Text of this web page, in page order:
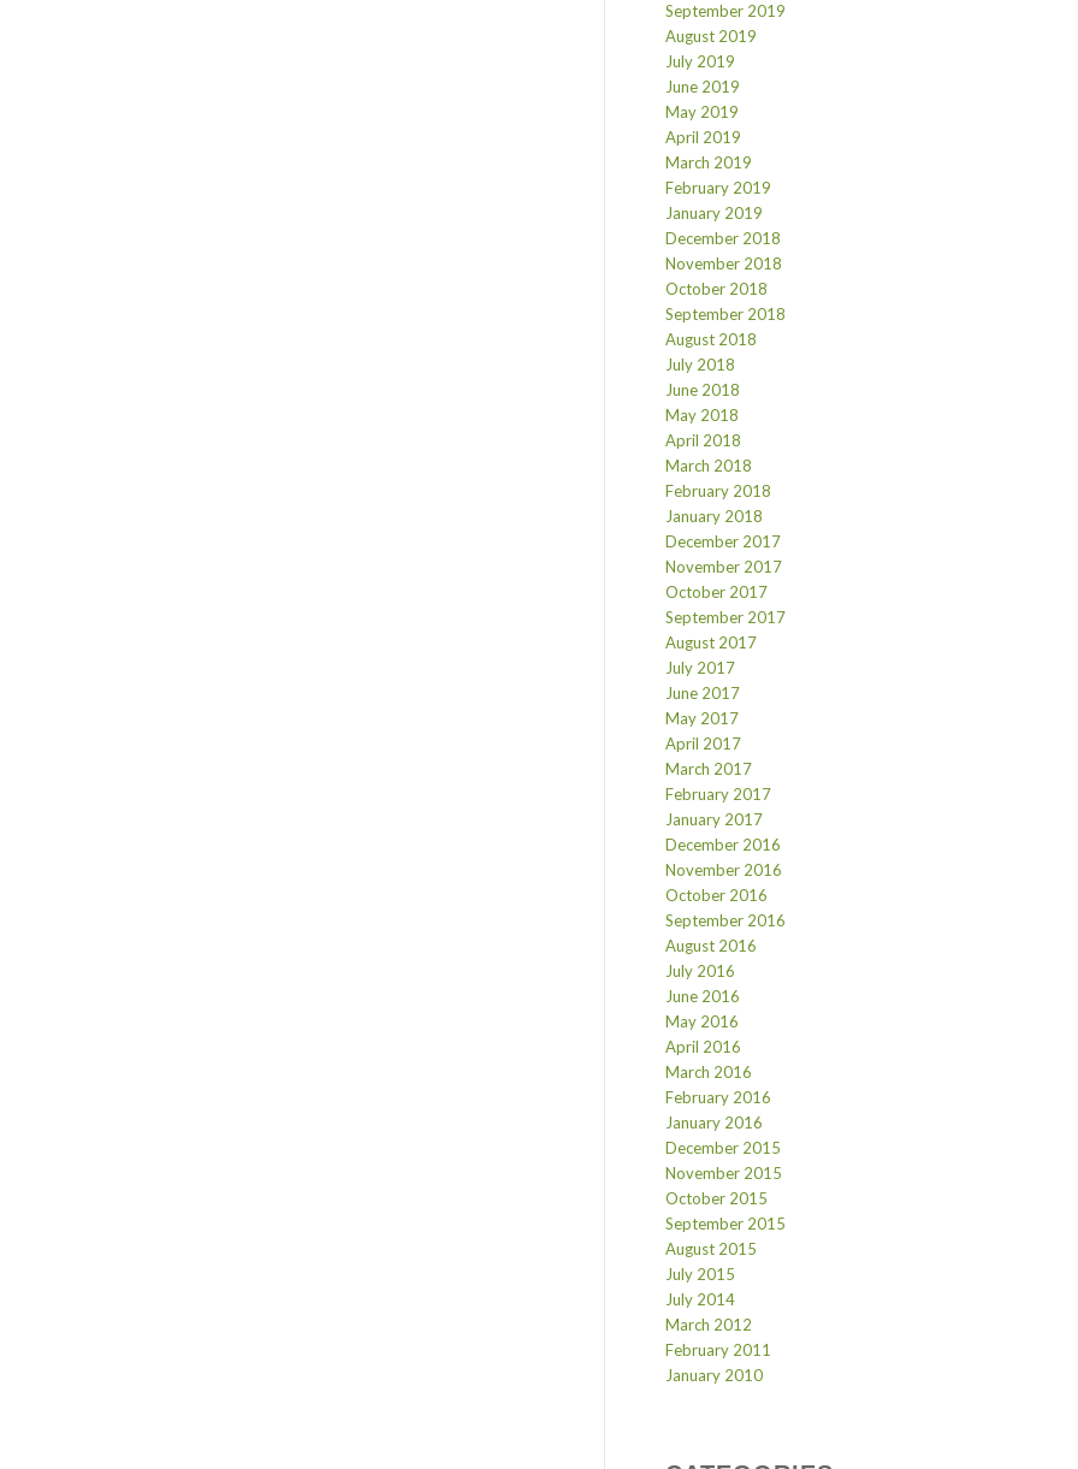
September 2019
August 2019
July 2019
June 2019
May 2019
April 2019
March 2019
February 2019
January 2019
December 2018
November 2018
October 2018
September 2018
August 2018
July 2018
June 2018
May 2018
April 2018
March 2018
February 2018
January 2018
December 2017
November 2017
October 2017
September 2017
August 2017
July 2017
June 2017
May 2017
April 2017
March 2017
February 2017
January 2017
December 2016
November 2016
October 2016
September 2016
August 2016
July 2016
June 2016
May 2016
April 2016
March 2016
February 2016
January 2016
December 2015
November 2015
October 2015
September 2015
August 2015
July 2015
July 2014
March 2012
February 2011
January 2010